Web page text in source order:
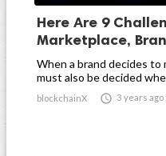
Here Are 9
Marketplace,
When a brand decides to
must also be decided
blockchainX  3 years ago